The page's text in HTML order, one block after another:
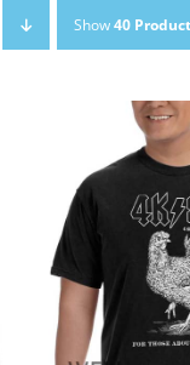
Show40